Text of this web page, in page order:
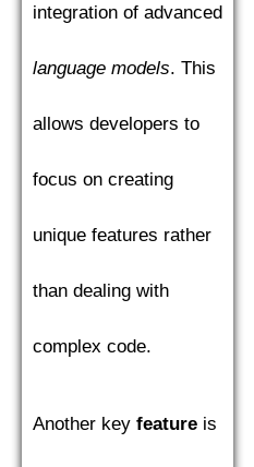
integration of advanced
language models. This
allows developers to
focus on creating
unique features rather
than dealing with
complex code.
Another key feature is